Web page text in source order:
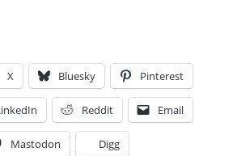
X Bluesky Pinterest
Reddit Email
Mastodon Digg